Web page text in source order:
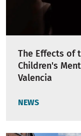
The Effects of
Children's
Valencia
NEWS